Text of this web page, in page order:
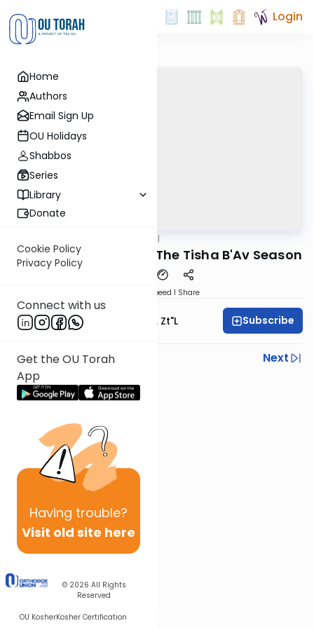
Home
Authors
Email Sign Up
OU Holidays
Shabbos
Series
Library
Donate
Cookie Policy
Privacy Policy
Connect with us
Get the OU Torah
App
Having trouble?
Visit old site here
© 2026 All Rights
Reserved
OU KosherKosher Certification
Login
Maharal
Netzach Yisrael #16 - The Tisha B'Av Season
Speed 1 Share
Rabbi Moshe Hauer, Zt"l Subscribe
Previous
Next
Next In This Series